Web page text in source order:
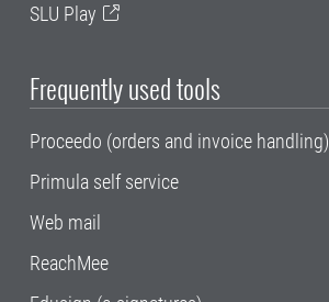
SLU Play
Frequently used tools
Proceedo (orders and invoice handling)
Primula self service
Web mail
ReachMee